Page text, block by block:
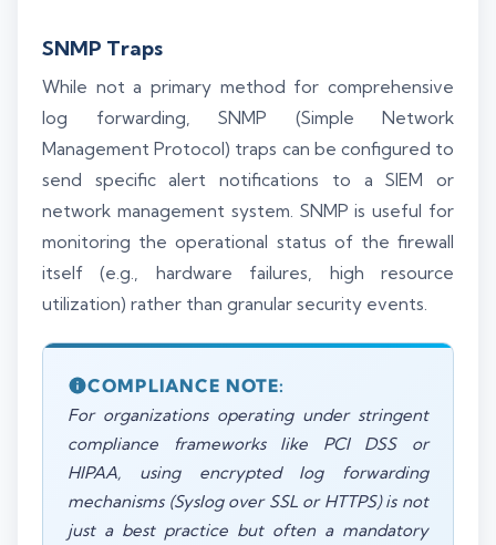
SNMP Traps
While not a primary method for comprehensive
log forwarding, SNMP (Simple Network
Management Protocol) traps can be configured to
send specific alert notifications to a SIEM or
network management system. SNMP is useful for
monitoring the operational status of the firewall
itself (e.g., hardware failures, high resource
utilization) rather than granular security events.
COMPLIANCE NOTE:
For organizations operating under stringent
compliance frameworks like PCI DSS or
HIPAA, using encrypted log forwarding
mechanisms (Syslog over SSL or HTTPS) is not
just a best practice but often a mandatory